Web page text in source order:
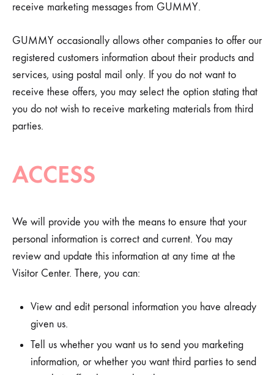
receive marketing messages from GUMMY.
GUMMY occasionally allows other companies to offer our
registered customers information about their products and
services, using postal mail only. If you do not want to
receive these offers, you may select the option stating that
you do not wish to receive marketing materials from third
parties.
ACCESS
We will provide you with the means to ensure that your
personal information is correct and current. You may
review and update this information at any time at the
Visitor Center. There, you can:
View and edit personal information you have already
given us.
Tell us whether you want us to send you marketing
information, or whether you want third parties to send